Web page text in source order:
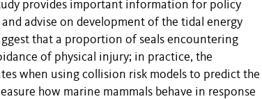
provides important information for policy
advise on development of the tidal energy
that a proportion of seals encountering
of physical injury; in practice, the
when using collision risk models to predict the
how marine mammals behave in response